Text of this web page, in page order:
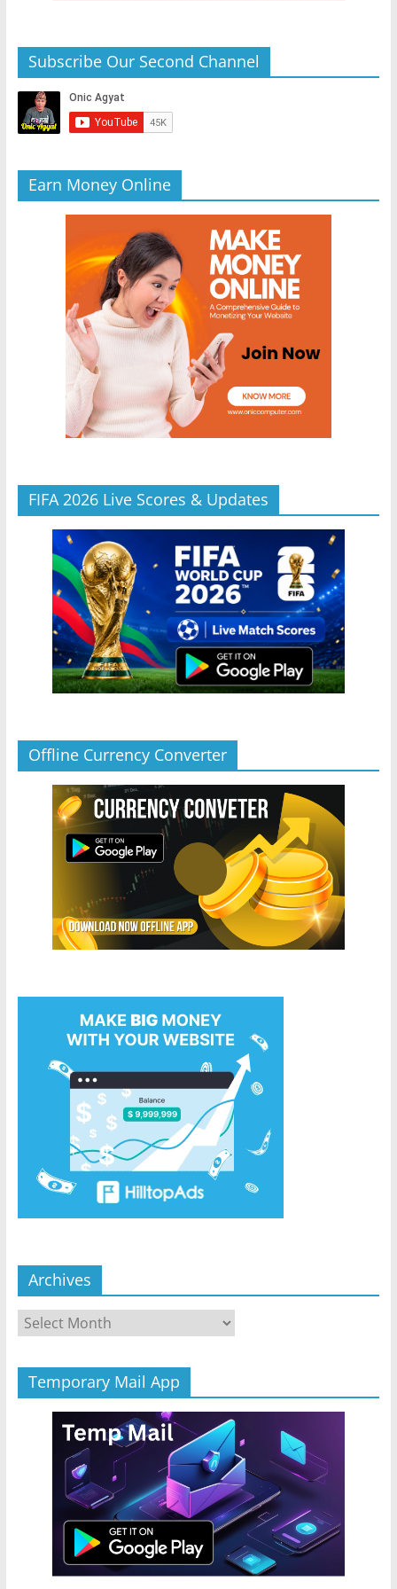
Subscribe Our Second Channel
Earn Money Online
FIFA 2026 Live Scores & Updates
Offline Currency Converter
Archives
Archives
Temporary Mail App